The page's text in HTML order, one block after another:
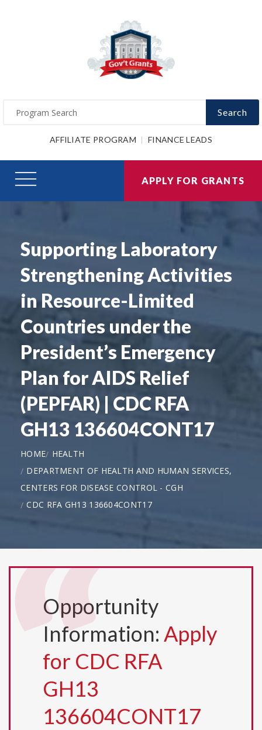
Search
AFFILIATE PROGRAM FINANCE LEADS
APPLY FOR GRANTS
Supporting Laboratory
Strengthening Activities
in Resource-Limited
Countries under the
President’s Emergency
Plan for AIDS Relief
(PEPFAR) | CDC RFA
GH13 136604CONT17
HOME
HEALTH
DEPARTMENT OF HEALTH AND HUMAN SERVICES,
CENTERS FOR DISEASE CONTROL - CGH
CDC RFA GH13 136604CONT17
Opportunity
Information: Apply
for CDC RFA
GH13
136604CONT17